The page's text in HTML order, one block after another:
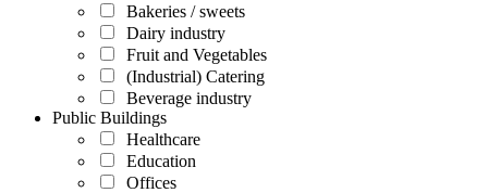
Bakeries / sweets
Dairy industry
Fruit and Vegetables
(Industrial) Catering
Beverage industry
Public Buildings
Healthcare
Education
Offices